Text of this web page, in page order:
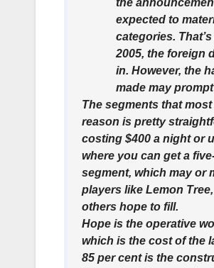
the
expected to
categories.
2005, the foreign
in. However, the
made may
The segments that
reason is pretty
costing $400 a night or
where you can get a
segment, which may or
players like Lemon
others hope to fill.
Hope is the operative
which is the cost of the
85 per cent is the